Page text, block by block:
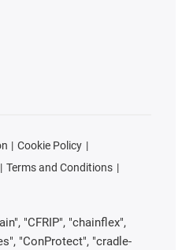
Cookie Policy
Terms and Conditions
"CFRIP", "chainflex",
"ConProtect", "cradle-